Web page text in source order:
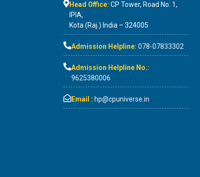
Head Office: CP Tower, Road No. 1,
IPIA,
Kota (Raj.) India – 324005
Admission Helpline: 078-07833302
Admission Helpline No.:
9625380006
Email : hp@cpuniverse.in